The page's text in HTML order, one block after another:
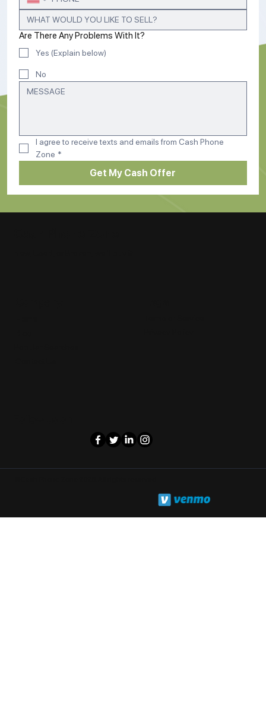
Are There Any Problems With It?
Yes (Explain below)
No
I agree to receive texts and emails from Cash Phone
Zone *
Get My Cash Offer